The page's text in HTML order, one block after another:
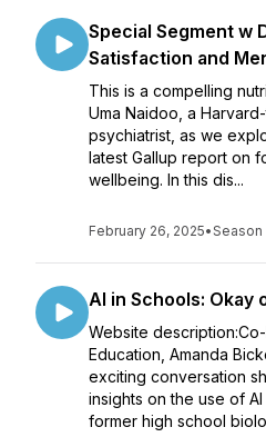
Special Segment w
Satisfaction and
This is a compelling
Uma Naidoo, a
psychiatrist, as we
latest Gallup report on
wellbeing. In this dis...
February 26, 2025•Season
AI in Schools: Okay
Website
Education, Amanda
exciting conversation
insights on the use of
former high school